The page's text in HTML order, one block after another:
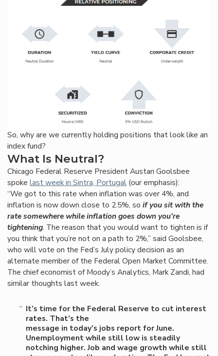
So, why are we currently holding positions that look like an
index fund?
What Is Neutral?
Chicago Federal Reserve President Austan Goolsbee
spoke last week in Sintra, Portugal (our emphasis):
“We got to this rate when inflation was over 4%, and
inflation is now down close to 2.5%, so if you sit with the
rate somewhere while inflation goes down you’re
tightening. The reason that you would want to tighten is if
you think that you’re not on a path to 2%,” said Goolsbee,
who will vote on the Fed’s July policy decision as an
alternate member of the Federal Open Market Committee.
The chief economist of Moody’s Analytics, Mark Zandi, had
similar thoughts last week.
It’s time for the Federal Reserve to cut interest
rates. That’s the
message in today’s jobs report for June.
Unemployment while still low is steadily
notching higher. Job and wage growth while still